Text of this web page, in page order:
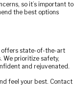
so it’s important to
the best options
offers state-of-the-art
We prioritize safety,
and rejuvenated.
feel your best. Contact